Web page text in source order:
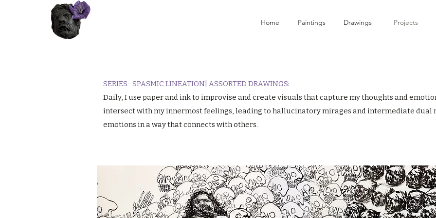
Home Paintings Drawings Projects
SERIES- SPASMIC LINEATION| ASSORTED DRAWINGS:
​Daily, I use paper and ink to improvise and create visuals that capture my thoughts and
intersect with my innermost feelings, leading to hallucinatory mirages and intermediate dual
emotions in a way that connects with others.